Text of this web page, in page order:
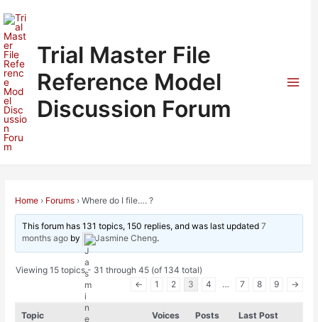
to
content
Trial Master File
Reference Model
Discussion Forum
Home › Forums › Where do I file…. ?
This forum has 131 topics, 150 replies, and was last updated7
months ago by Jasmine Cheng.
Viewing 15 topics - 31 through 45 (of 134 total)
←
1 2 3 4 … 7 8 9 →
Topic Voices Posts Last Post